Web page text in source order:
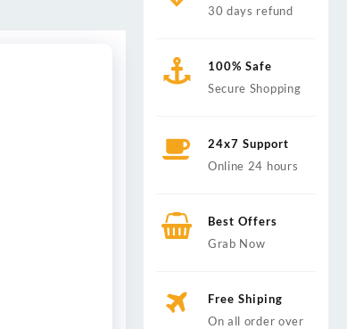
30 days refund
100% Safe
Secure Shopping
24x7 Support
Online 24 hours
Best Offers
Grab Now
Free Shiping
On all order over